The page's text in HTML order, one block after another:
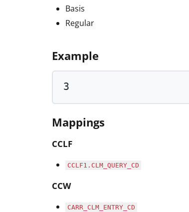
Basis
Regular
Example
3
Mappings
CCLF
CCLF1.CLM_QUERY_CD
CCW
CARR_CLM_ENTRY_CD